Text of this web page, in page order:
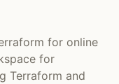
for online
for
Terraform and